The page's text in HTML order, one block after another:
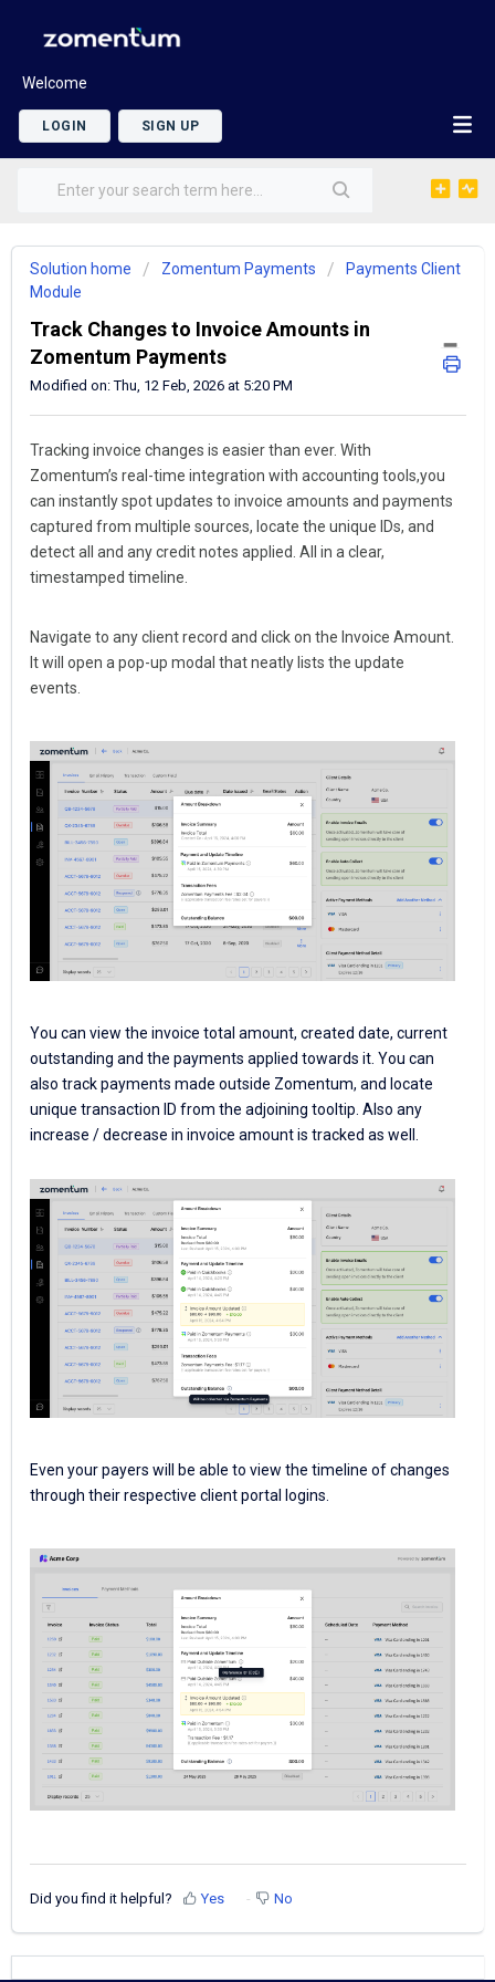
Welcome
LOGIN SIGN UP
Solution home Zomentum Payments
Payments Client
Module
Track Changes to Invoice Amounts in
Zomentum Payments
Modified on: Thu, 12 Feb, 2026 at 5:20 PM
Tracking invoice changes is easier than ever. With
Zomentum’s real-time integration with accounting tools,you
can instantly spot updates to invoice amounts and payments
captured from multiple sources, locate the unique IDs, and
detect all and any credit notes applied. All in a clear,
timestamped timeline.
Navigate to any client record and click on the Invoice Amount.
It will open a pop-up modal that neatly lists the update
events.
You can view the invoice total amount, created date, current
outstanding and the payments applied towards it. You can
also track payments made outside Zomentum, and locate
unique transaction ID from the adjoining tooltip. Also any
increase / decrease in invoice amount is tracked as well.
Even your payers will be able to view the timeline of changes
through their respective client portal logins.
Did you find it helpful? Yes No